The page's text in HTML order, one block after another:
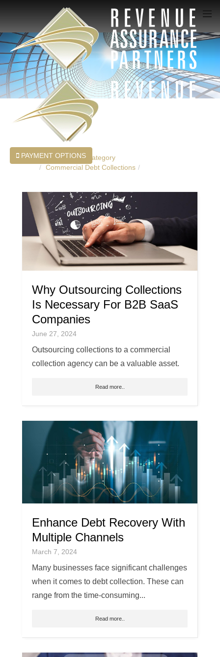
PAYMENT OPTIONS
Home Blog
Category
Commercial Debt Collections
Why Outsourcing Collections
Is Necessary For B2B SaaS
Companies
June 27, 2024
Outsourcing collections to a commercial
collection agency can be a valuable asset.
Read more..
Enhance Debt Recovery With
Multiple Channels
March 7, 2024
Many businesses face significant challenges
when it comes to debt collection. These can
range from the time-consuming...
Read more..